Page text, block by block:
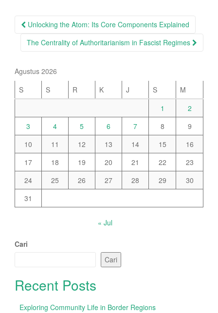
Post
navigation
Unlocking the Atom: Its Core Components Explained
The Centrality of Authoritarianism in Fascist Regimes
Agustus 2026
S
S R K J S
M
1
2
3
4 5 6 7 8
9
10
11 12 13 14 15
16
17
18 19 20 21 22
23
24
25 26 27 28 29
30
31
« Jul
Cari
Cari
Recent Posts
Exploring Community Life in Border Regions